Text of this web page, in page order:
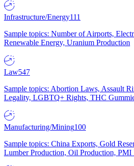
Infrastructure/Energy111
Sample topics: Number of Airports,
Renewable Energy, Uranium Production
Law547
Sample topics: Abortion Laws, Assault
Legality, LGBTQ+ Rights, THC
Manufacturing/Mining100
Sample topics: China Exports, Gold
Lumber Production, Oil Production, PMI